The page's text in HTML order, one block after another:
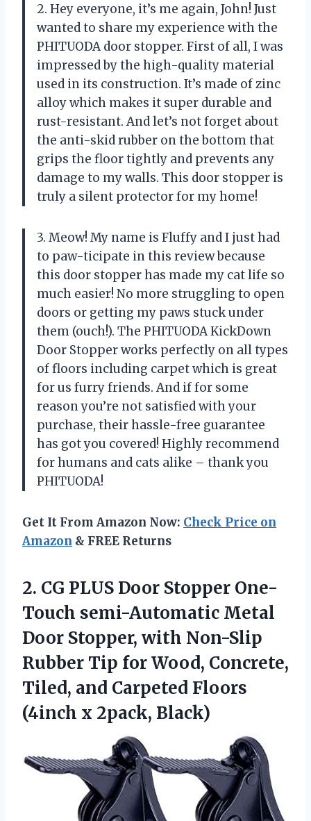
2. Hey everyone, it’s me again, John! Just
wanted to share my experience with the
PHITUODA door stopper. First of all, I was
impressed by the high-quality material
used in its construction. It’s made of zinc
alloy which makes it super durable and
rust-resistant. And let’s not forget about
the anti-skid rubber on the bottom that
grips the floor tightly and prevents any
damage to my walls. This door stopper is
truly a silent protector for my home!
3. Meow! My name is Fluffy and I just had
to paw-ticipate in this review because
this door stopper has made my cat life so
much easier! No more struggling to open
doors or getting my paws stuck under
them (ouch!). The PHITUODA KickDown
Door Stopper works perfectly on all types
of floors including carpet which is great
for us furry friends. And if for some
reason you’re not satisfied with your
purchase, their hassle-free guarantee
has got you covered! Highly recommend
for humans and cats alike – thank you
PHITUODA!
Get It From Amazon Now: Check Price on
Amazon & FREE Returns
2. CG PLUS Door Stopper One-
Touch semi-Automatic Metal
Door Stopper, with Non-Slip
Rubber Tip for Wood, Concrete,
Tiled, and Carpeted Floors
(4inch x 2pack, Black)